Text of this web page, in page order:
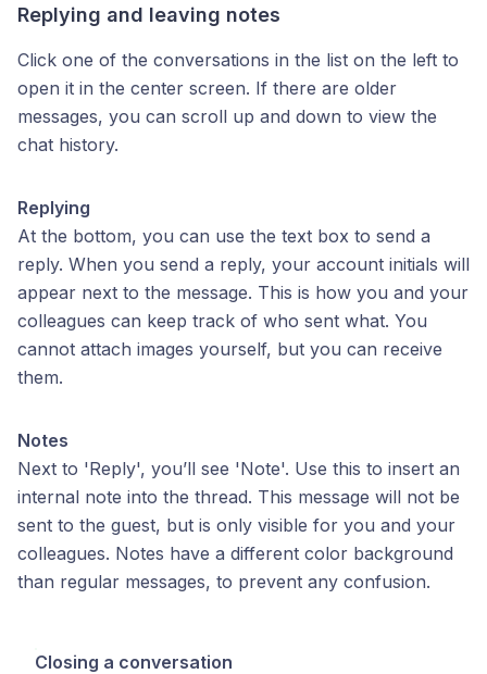
Replying and leaving notes
Click one of the conversations in the list on the left to
open it in the center screen. If there are older
messages, you can scroll up and down to view the
chat history.
Replying
At the bottom, you can use the text box to send a
reply. When you send a reply, your account initials will
appear next to the message. This is how you and your
colleagues can keep track of who sent what. You
cannot attach images yourself, but you can receive
them.
Notes
Next to 'Reply', you’ll see 'Note'. Use this to insert an
internal note into the thread. This message will not be
sent to the guest, but is only visible for you and your
colleagues. Notes have a different color background
than regular messages, to prevent any confusion.
Closing a conversation